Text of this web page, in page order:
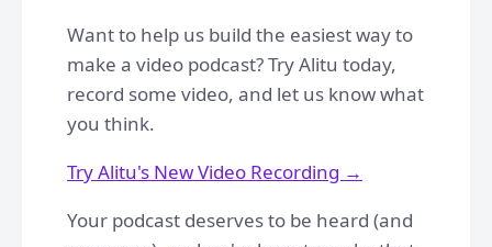
Want to help us build the easiest way to
make a video podcast? Try Alitu today,
record some video, and let us know what
you think.
Try Alitu's New Video Recording →
Your podcast deserves to be heard (and